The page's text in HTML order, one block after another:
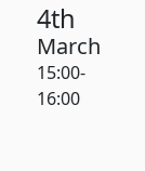
4th
March
15:00-
16:00